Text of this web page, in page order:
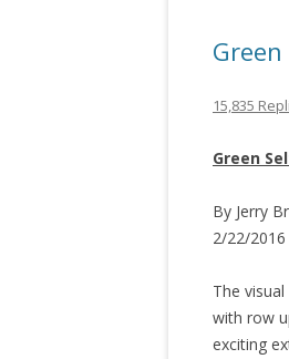
15,835
Green
By Jerry
2/22/2016
The
with row
exciting